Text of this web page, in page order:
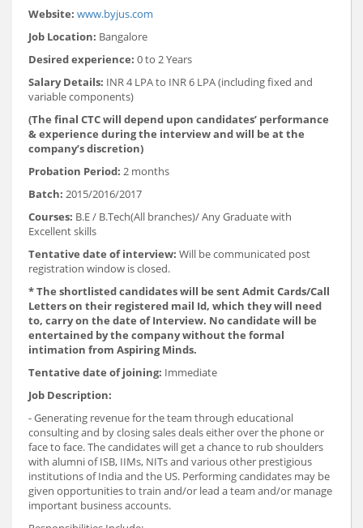
Website: www.byjus.com
Job Location: Bangalore
Desired experience: 0 to 2 Years
Salary Details: INR 4 LPA to INR 6 LPA (including fixed and
variable components)
(The final CTC will depend upon candidates’ performance
& experience during the interview and will be at the
company’s discretion)
Probation Period: 2 months
Batch: 2015/2016/2017
Courses: B.E / B.Tech(All branches)/ Any Graduate with
Excellent skills
Tentative date of interview: Will be communicated post
registration window is closed.
* The shortlisted candidates will be sent Admit Cards/Call
Letters on their registered mail Id, which they will need
to, carry on the date of Interview. No candidate will be
entertained by the company without the formal
intimation from Aspiring Minds.
Tentative date of joining: Immediate
Job Description:
- Generating revenue for the team through educational
consulting and by closing sales deals either over the phone or
face to face. The candidates will get a chance to rub shoulders
with alumni of ISB, IIMs, NITs and various other prestigious
institutions of India and the US. Performing candidates may be
given opportunities to train and/or lead a team and/or manage
important business accounts.